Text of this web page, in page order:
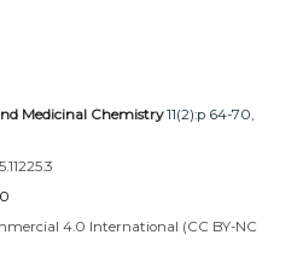
Medicinal Chemistry11(2):p 64-70,
4.0 International (CC BY-NC